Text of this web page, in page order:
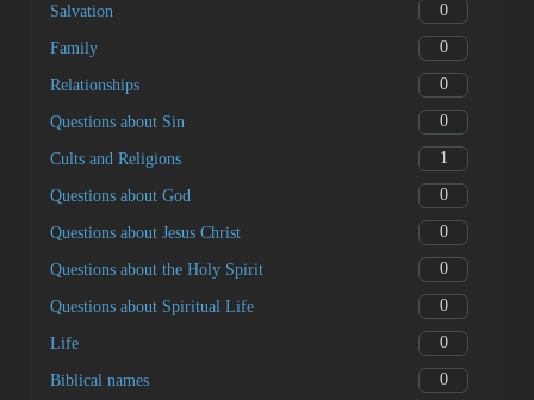
Salvation 0
Family 0
Relationships 0
Questions about Sin 0
Cults and Religions 1
Questions about God 0
Questions about Jesus Christ 0
Questions about the Holy Spirit 0
Questions about Spiritual Life 0
Life 0
Biblical names 0